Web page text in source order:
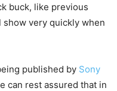
buck, like previous
show very quickly when
published by Sony
can rest assured that in